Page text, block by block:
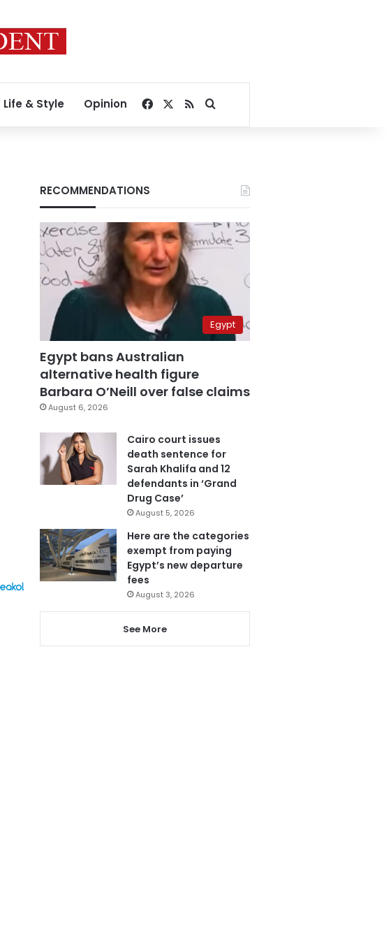
Life & Style Opinion Facebook
RSSSearch for
RECOMMENDATIONS
Egypt
Egypt bans Australian
alternative health figure
Barbara O’Neill over false claims
August 6, 2026
Cairo court issues
death sentence for
Sarah Khalifa and 12
defendants in ‘Grand
Drug Case’
August 5, 2026
Here are the categories
exempt from paying
Egypt’s new departure
fees
August 3, 2026
See More